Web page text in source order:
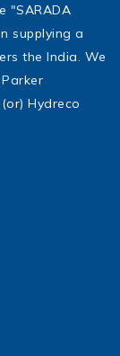
"SARADA
supplying a
the India. We
Hydreco